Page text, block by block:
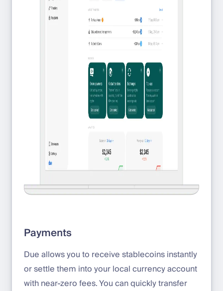
Payments
Due allows you to receive stablecoins instantly
or settle them into your local currency account
with near-zero fees. You can quickly transfer